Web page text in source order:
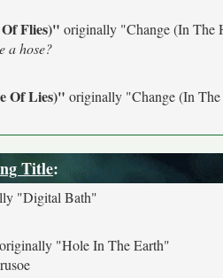
Flies)" originally "Change (In The
a hose?
Of Lies)" originally "Change (In
Title:
"Digital Bath"
originally "Hole In The Earth"